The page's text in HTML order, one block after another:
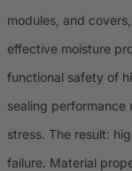
modules, and
effective moisture
functional safety of
sealing performance
stress. The result:
failure. Material